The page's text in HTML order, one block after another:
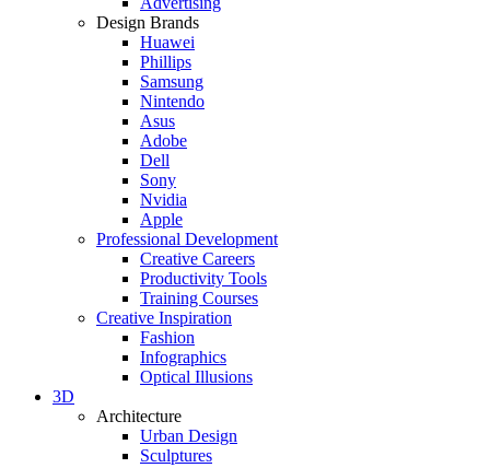
Design Brands
Huawei
Phillips
Samsung
Nintendo
Asus
Adobe
Dell
Sony
Nvidia
Apple
Professional Development
Creative Careers
Productivity Tools
Training Courses
Creative Inspiration
Fashion
Infographics
Optical Illusions
3D
Architecture
Urban Design
Sculptures